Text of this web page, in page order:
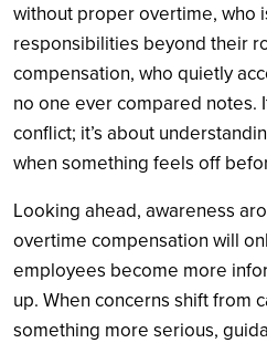
without proper overtime, who
responsibilities beyond their
compensation, who quietly
no one ever compared notes.
conflict; it’s about
when something feels off
Looking ahead, awareness
overtime compensation will
employees become more
up. When concerns shift from
something more serious,